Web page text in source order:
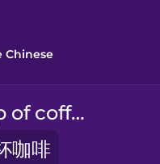
Chinese
cup of coffee
咖啡